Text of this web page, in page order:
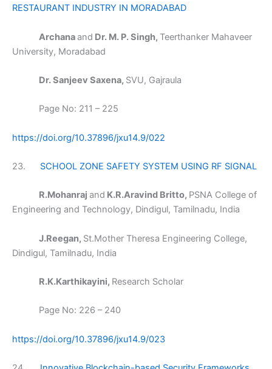
RESTAURANT INDUSTRY IN MORADABAD
Archanaand Dr. M. P. Singh, Teerthanker Mahaveer
University, Moradabad
Dr. Sanjeev Saxena, SVU, Gajraula
Page No: 211 – 225
https://doi.org/10.37896/jxu14.9/022
23. SCHOOL ZONE SAFETY SYSTEM USING RF SIGNAL
R.Mohanraj and K.R.Aravind Britto, PSNA College of
Engineering and Technology, Dindigul, Tamilnadu, India
J.Reegan, St.Mother Theresa Engineering College,
Dindigul, Tamilnadu, India
R.K.Karthikayini, Research Scholar
Page No: 226 – 240
https://doi.org/10.37896/jxu14.9/023